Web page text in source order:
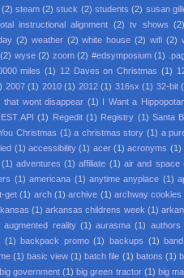
(2) steam (2) stuck (2) students (2) susan
instructional alignment (2) tv shows (2)
(2) weather (2) white house (2) wifi (2)
(2) wyse (2) zoom (2) #edsymposium (1)
miles (1) 12 Daves on Christmas (1)
2007 (1) 2010 (1) 2012 (1) 316sx (1) 32-bit
that wont disappear (1) I Want a
API (1) Regedit (1) Registry (1) Santa
Christmas (1) a christmas story (1) a
(1) accessibility (1) acer (1) acronyms (1)
(1) adventures (1) affiliate (1) air and space
(1) americana (1) anytime anyplace (1)
get (1) arch (1) archive (1) archway cookies
(1) arkansas childrens week (1)
augmented reality (1) aurasma (1) authors
(1) backpack promo (1) backups (1) band
(1) basic view (1) batch file (1) batons (1)
big government (1) big green tractor (1) big